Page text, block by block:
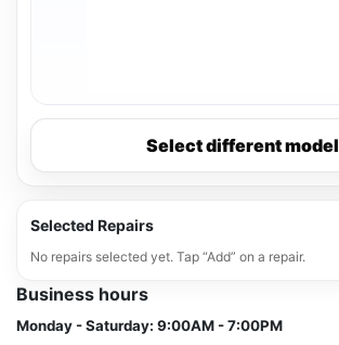
Select different model
Selected Repairs
No repairs selected yet. Tap “Add” on a repair.
Business hours
Monday - Saturday: 9:00AM - 7:00PM